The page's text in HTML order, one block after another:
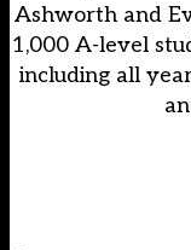
Ashworth and
1,000 A-level
including all